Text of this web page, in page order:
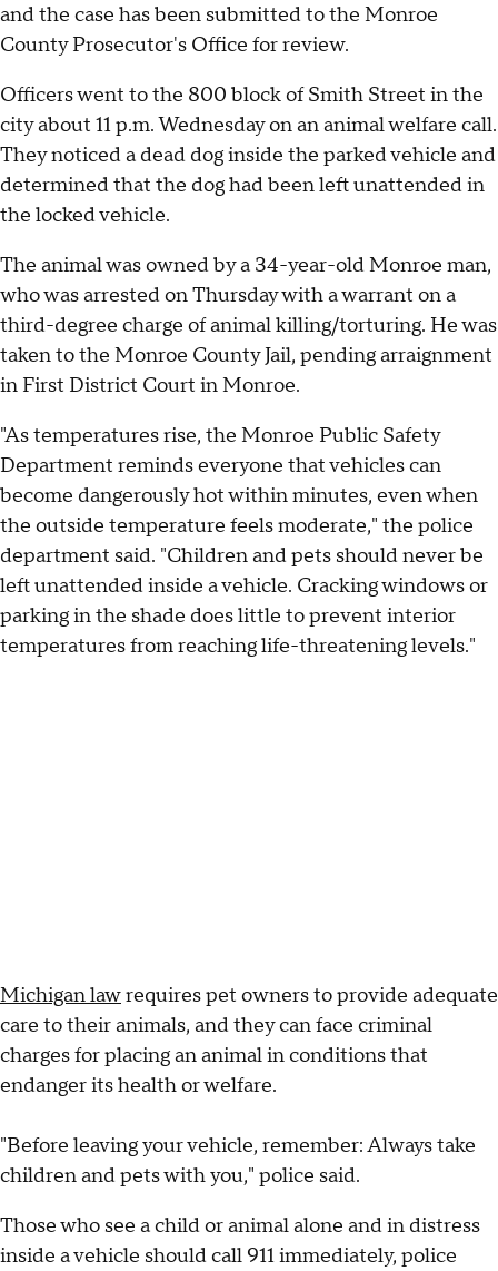
and the case has been submitted to the Monroe
County Prosecutor's Office for review.
Officers went to the 800 block of Smith Street in the
city about 11 p.m. Wednesday on an animal welfare call.
They noticed a dead dog inside the parked vehicle and
determined that the dog had been left unattended in
the locked vehicle.
The animal was owned by a 34-year-old Monroe man,
who was arrested on Thursday with a warrant on a
third-degree charge of animal killing/torturing. He was
taken to the Monroe County Jail, pending arraignment
in First District Court in Monroe.
"As temperatures rise, the Monroe Public Safety
Department reminds everyone that vehicles can
become dangerously hot within minutes, even when
the outside temperature feels moderate," the police
department said. "Children and pets should never be
left unattended inside a vehicle. Cracking windows or
parking in the shade does little to prevent interior
temperatures from reaching life-threatening levels."
Michigan lawrequires pet owners to provide adequate
care to their animals, and they can face criminal
charges for placing an animal in conditions that
endanger its health or welfare.
"Before leaving your vehicle, remember: Always take
children and pets with you," police said.
Those who see a child or animal alone and in distress
inside a vehicle should call 911 immediately, police